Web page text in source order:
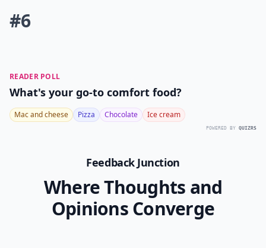
#6
READER POLL
What's your go-to comfort food?
Mac and cheese Pizza Chocolate Ice cream
POWERED BY QUIZRS
Feedback Junction
Where Thoughts and
Opinions Converge